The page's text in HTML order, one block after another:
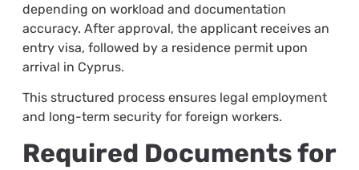
depending on workload and documentation
accuracy. After approval, the applicant receives an
entry visa, followed by a residence permit upon
arrival in Cyprus.
This structured process ensures legal employment
and long-term security for foreign workers.
Required Documents for